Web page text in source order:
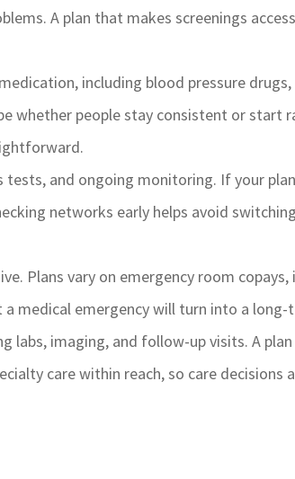
A plan that makes screenings
including blood pressure
whether people stay consistent or start
and ongoing monitoring. If your
networks early helps avoid
Plans vary on emergency room
medical emergency will turn into a long-
labs, imaging, and follow-up visits. A
care within reach, so care decisions